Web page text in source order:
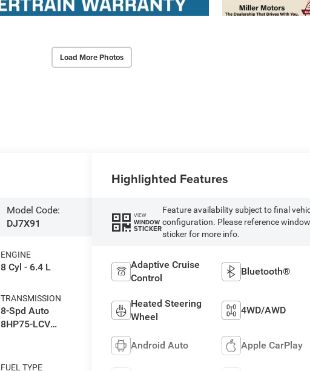
Load More Photos
Model Code:
DJ7X91
ENGINE
8 Cyl - 6.4 L
TRANSMISSION
8-Spd Auto
8HP75-LCV
FUEL TYPE
Highlighted Features
VIEW
WINDOW
STICKER
Feature availability subject to final
configuration. Please reference window
sticker for more info.
Adaptive Cruise
Control
Bluetooth®
Heated Steering
Wheel
4WD/AWD
Android Auto Apple CarPlay